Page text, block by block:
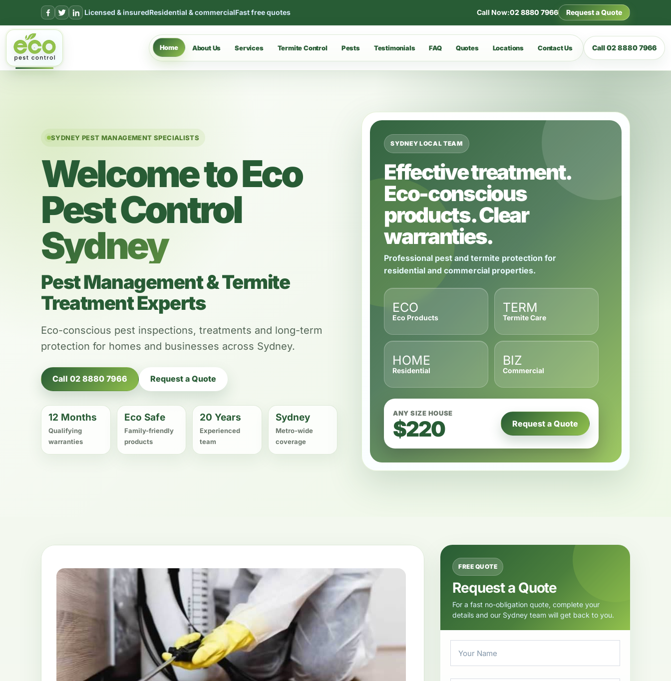
Skip to content
Licensed & insuredResidential & commercialFast free quotes Call Now:02 8880 7966 Request a Quote
Home About Us Services Termite Control Pests Testimonials FAQ Quotes Locations Contact Us Call 02 8880 7966
SYDNEY PEST MANAGEMENT SPECIALISTS
Welcome to Eco
Pest Control
Sydney
Pest Management & Termite
Treatment Experts
Eco-conscious pest inspections, treatments and long-term
protection for homes and businesses across Sydney.
Call 02 8880 7966 Request a Quote
12 Months
Qualifying
warranties
Eco Safe
Family-friendly
products
20 Years
Experienced
team
Sydney
Metro-wide
coverage
SYDNEY LOCAL TEAM
Effective treatment.
Eco-conscious
products. Clear
warranties.
Professional pest and termite protection for
residential and commercial properties.
ECO
Eco Products
TERM
Termite Care
HOME
Residential
BIZ
Commercial
ANY SIZE HOUSE
$220 Request a Quote
FREE QUOTE
Request a Quote
For a fast no-obligation quote, complete your
details and our Sydney team will get back to you.